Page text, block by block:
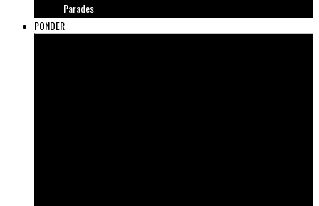
Parades
PONDER